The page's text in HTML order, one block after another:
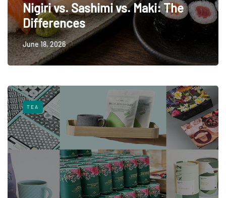
Nigiri vs. Sashimi vs. Maki: The
Differences
June 18, 2026
TEA